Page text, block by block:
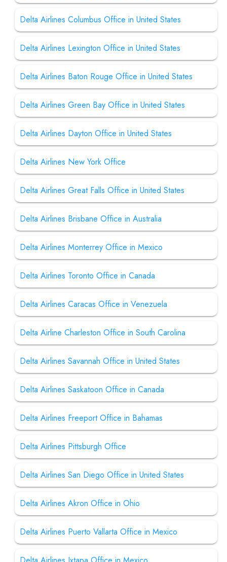
Delta Airlines Columbus Office in United States
Delta Airlines Lexington Office in United States
Delta Airlines Baton Rouge Office in United States
Delta Airlines Green Bay Office in United States
Delta Airlines Dayton Office in United States
Delta Airlines New York Office
Delta Airlines Great Falls Office in United States
Delta Airlines Brisbane Office in Australia
Delta Airlines Monterrey Office in Mexico
Delta Airlines Toronto Office in Canada
Delta Airlines Caracas Office in Venezuela
Delta Airline Charleston Office in South Carolina
Delta Airlines Savannah Office in United States
Delta Airlines Saskatoon Office in Canada
Delta Airlines Freeport Office in Bahamas
Delta Airlines Pittsburgh Office
Delta Airlines San Diego Office in United States
Delta Airlines Akron Office in Ohio
Delta Airlines Puerto Vallarta Office in Mexico